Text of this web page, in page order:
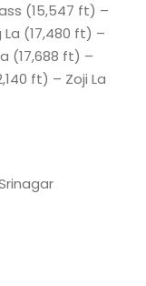
(15,547 ft) –
(17,480 ft) –
(17,688 ft) –
ft) – Zoji La